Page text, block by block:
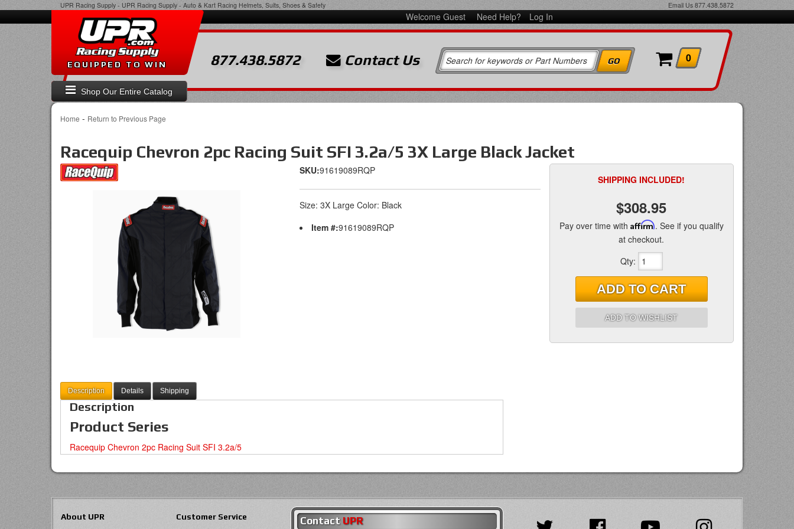
UPR Racing Supply - UPR Racing Supply - Auto & Kart Racing Helmets, Suits, Shoes & Safety Email Us 877.438.5872
Welcome Guest Need Help? Log In
Shop Our Entire Catalog
EQUIPPED TO WIN 877.438.5872 Contact Us 0
Home - Return to Previous Page
Racequip Chevron 2pc Racing Suit SFI 3.2a/5 3X Large Black Jacket
SKU:91619089RQP
Size: 3X Large Color: Black
Item #:91619089RQP
SHIPPING INCLUDED!
$308.95
Pay over time with Affirm. See if you qualify
at checkout.
Qty:
ADD TO CART
ADD TO WISHLIST
Description Details Shipping
Description
Product Series
Racequip Chevron 2pc Racing Suit SFI 3.2a/5
About UPR Customer Service Contact UPR